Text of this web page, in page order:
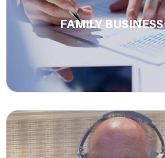
FAMILY
A complete guide to building a
family